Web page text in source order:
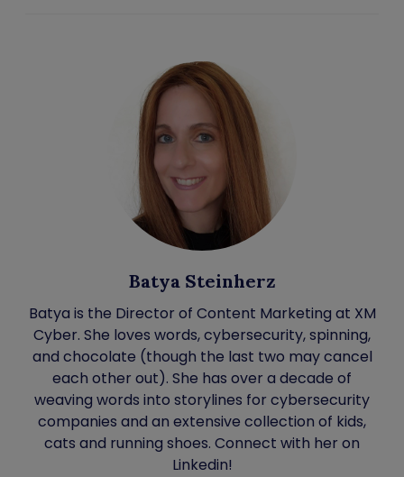
Batya Steinherz
Batya is the Director of Content Marketing at XM
Cyber. She loves words, cybersecurity, spinning,
and chocolate (though the last two may cancel
each other out). She has over a decade of
weaving words into storylines for cybersecurity
companies and an extensive collection of kids,
cats and running shoes. Connect with her on
Linkedin!